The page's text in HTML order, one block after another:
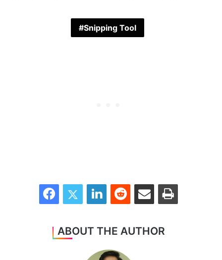
Snipping Tool
FacebookTwitter LinkedInReddit Share via Email Print
ABOUT THE AUTHOR